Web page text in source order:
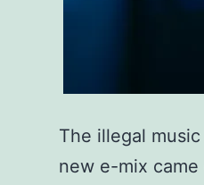
The illegal
new e-mix